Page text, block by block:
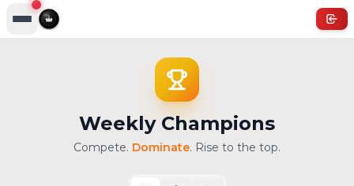
Weekly Champions
Compete. Dominate. Rise to the top.